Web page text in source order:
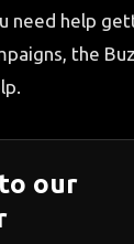
need help
the
our